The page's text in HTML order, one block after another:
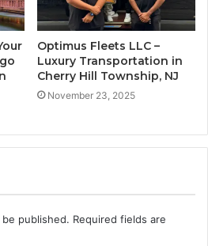
Optimus Fleets LLC –
Luxury Transportation in
Cherry Hill Township, NJ
November 23, 2025
published. Required fields are